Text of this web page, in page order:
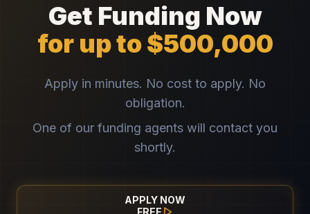
Get Funding Now
for up to $500,000
Apply in minutes. No cost to apply. No
obligation.
One of our funding agents will contact you
shortly.
APPLY NOW
FREE